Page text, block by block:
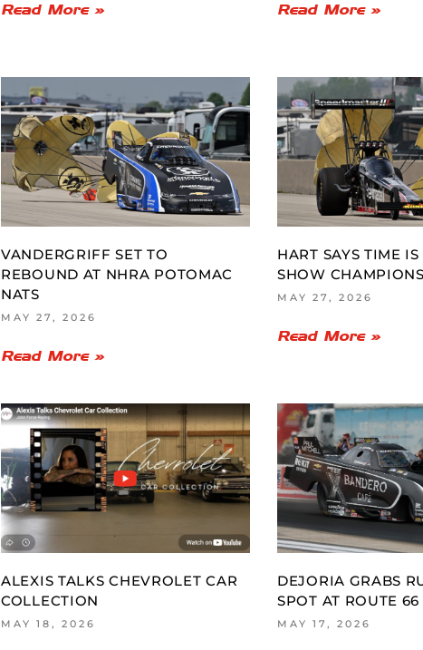
Read More » Read More »
VANDERGRIFF SET TO
REBOUND AT NHRA POTOMAC
NATS
MAY 27, 2026
Read More »
HART SAYS TIME
SHOW
MAY 27, 2026
Read More »
ALEXIS TALKS CHEVROLET CAR
COLLECTION
MAY 18, 2026
DEJORIA GRABS
SPOT AT ROUTE
MAY 17, 2026